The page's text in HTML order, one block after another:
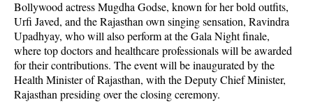
Bollywood actress Mugdha Godse, known for her bold outfits,
Urfi Javed, and the Rajasthan own singing sensation, Ravindra
Upadhyay, who will also perform at the Gala Night finale,
where top doctors and healthcare professionals will be awarded
for their contributions. The event will be inaugurated by the
Health Minister of Rajasthan, with the Deputy Chief Minister,
Rajasthan presiding over the closing ceremony.